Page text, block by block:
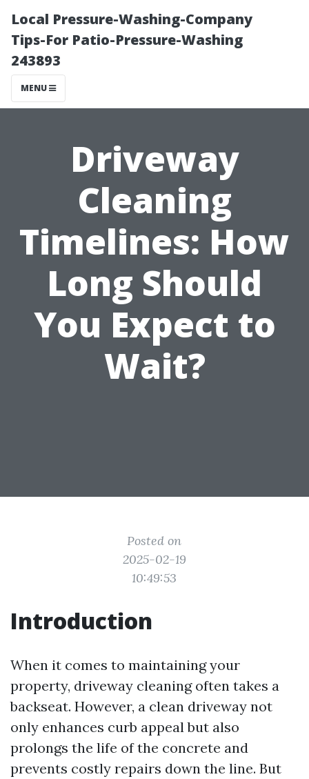
Local Pressure-Washing-Company
Tips-For Patio-Pressure-Washing
243893
MENU
Driveway
Cleaning
Timelines: How
Long Should
You Expect to
Wait?
Posted on
2025-02-19
10:49:53
Introduction
When it comes to maintaining your
property, driveway cleaning often takes a
backseat. However, a clean driveway not
only enhances curb appeal but also
prolongs the life of the concrete and
prevents costly repairs down the line. But